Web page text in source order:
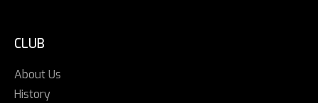
CLUB
About Us
History